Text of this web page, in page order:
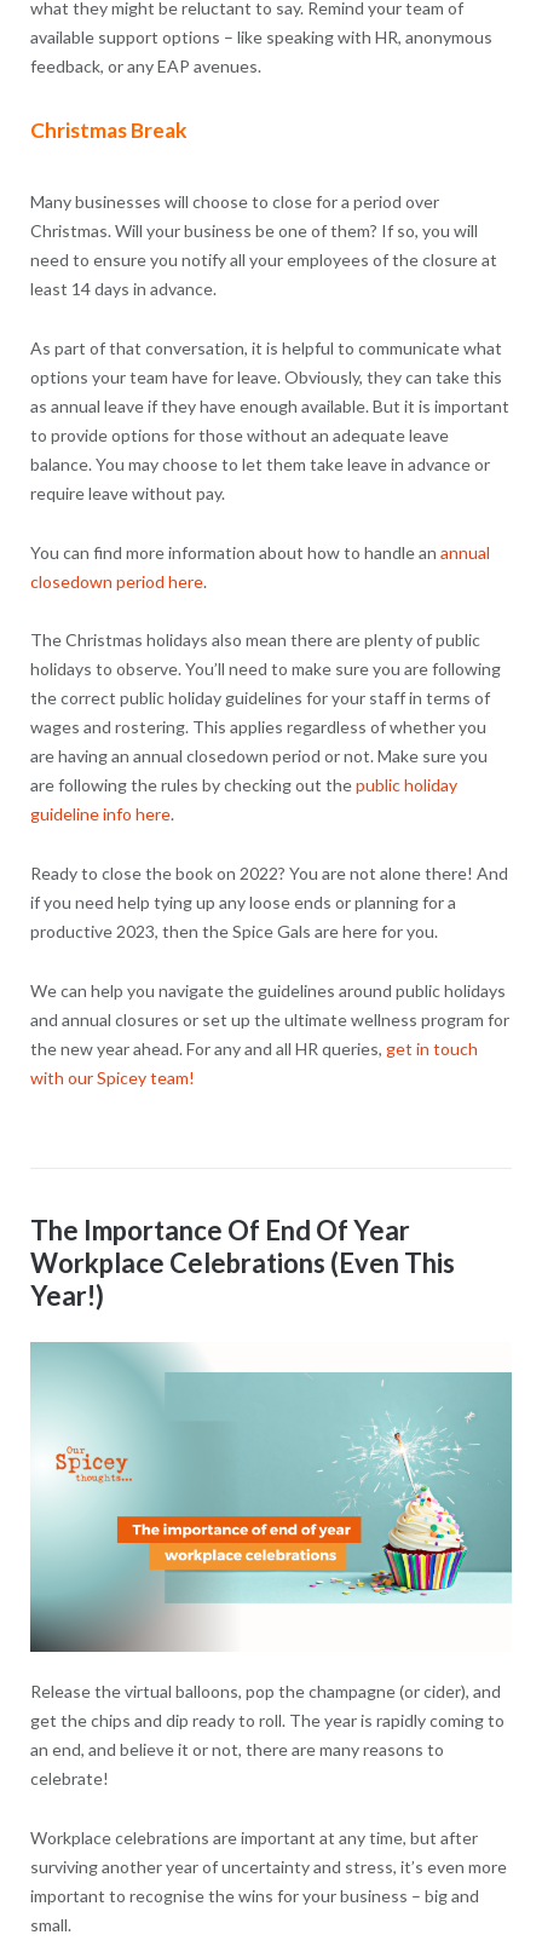
what they might be reluctant to say. Remind your team of
available support options – like speaking with HR, anonymous
feedback, or any EAP avenues.
Christmas Break
Many businesses will choose to close for a period over
Christmas. Will your business be one of them? If so, you will
need to ensure you notify all your employees of the closure at
least 14 days in advance.
As part of that conversation, it is helpful to communicate what
options your team have for leave. Obviously, they can take this
as annual leave if they have enough available. But it is important
to provide options for those without an adequate leave
balance. You may choose to let them take leave in advance or
require leave without pay.
You can find more information about how to handle an annual
closedown period here.
The Christmas holidays also mean there are plenty of public
holidays to observe. You’ll need to make sure you are following
the correct public holiday guidelines for your staff in terms of
wages and rostering. This applies regardless of whether you
are having an annual closedown period or not. Make sure you
are following the rules by checking out thepublic holiday
guideline info here.
Ready to close the book on 2022? You are not alone there! And
if you need help tying up any loose ends or planning for a
productive 2023, then the Spice Gals are here for you.
We can help you navigate the guidelines around public holidays
and annual closures or set up the ultimate wellness program for
the new year ahead. For any and all HR queries, get in touch
with our Spicey team!
The Importance Of End Of Year
Workplace Celebrations (Even This
Year!)
Release the virtual balloons, pop the champagne (or cider), and
get the chips and dip ready to roll. The year is rapidly coming to
an end, and believe it or not, there are many reasons to
celebrate!
Workplace celebrations are important at any time, but after
surviving another year of uncertainty and stress, it’s even more
important to recognise the wins for your business – big and
small.